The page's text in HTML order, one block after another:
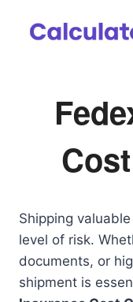
Shipping
level of risk.
documents, or
shipment is